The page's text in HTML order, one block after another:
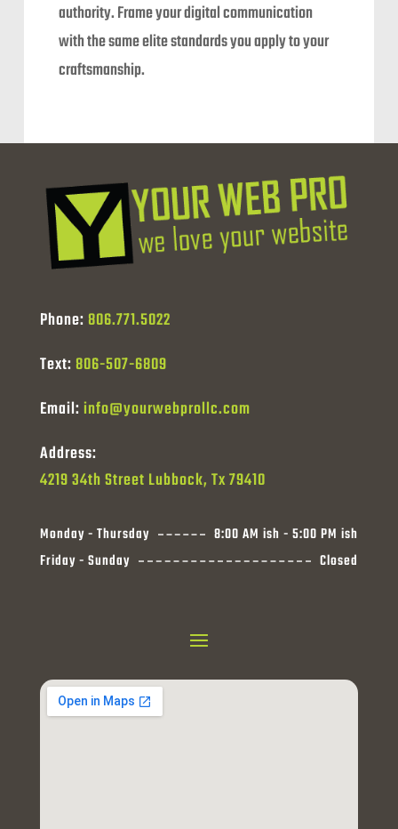
authority. Frame your digital communication
with the same elite standards you apply to your
craftsmanship.
Phone: 806.771.5022
Text: 806-507-6809
Email:info@yourwebprollc.com
Address:
4219 34th Street Lubbock, Tx 79410
Monday - Thursday
8:00 AM ish - 5:00 PM ish
Friday - Sunday
Closed